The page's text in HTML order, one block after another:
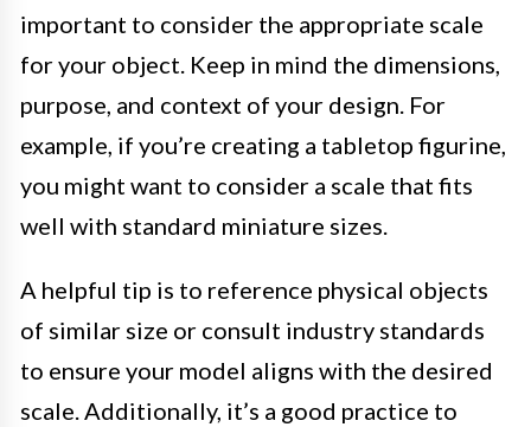
important to consider the appropriate scale
for your object. Keep in mind the dimensions,
purpose, and context of your design. For
example, if you’re creating a tabletop figurine,
you might want to consider a scale that fits
well with standard miniature sizes.
A helpful tip is to reference physical objects
of similar size or consult industry standards
to ensure your model aligns with the desired
scale. Additionally, it’s a good practice to